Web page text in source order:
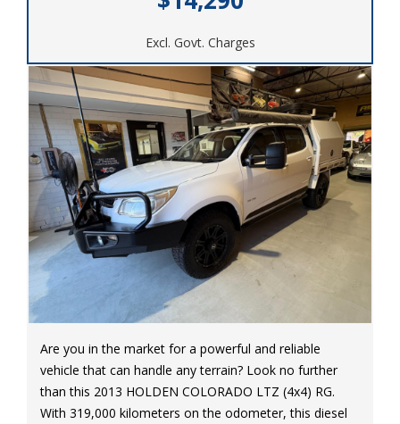
performance. Visit our site today to make it yours!
#FordRanger #2021Ford #PowerfulDrive
#ReadyforAnything #SmoothRide #FordPower
Excl. Govt. Charges
Are you in the market for a powerful and reliable
vehicle that can handle any terrain? Look no further
than this 2013 HOLDEN COLORADO LTZ (4x4) RG.
With 319,000 kilometers on the odometer, this diesel